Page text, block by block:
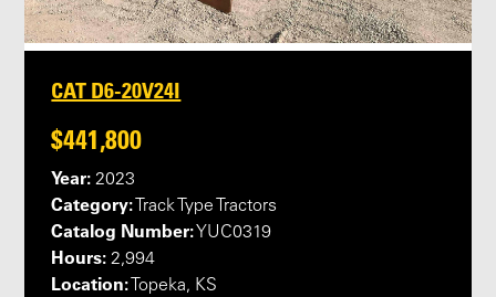
CAT D6-20V24I
$441,800
Year: 2023
Category: Track Type Tractors
Catalog Number:YUC0319
Hours: 2,994
Location: Topeka, KS